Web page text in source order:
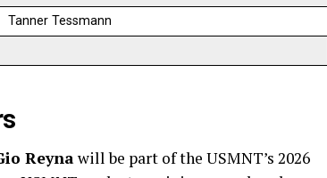
Tanner Tessmann
Reynawill be part of the USMNT’s 2026